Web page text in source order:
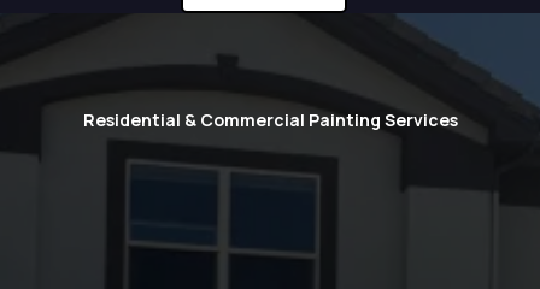
Residential & Commercial Painting Services